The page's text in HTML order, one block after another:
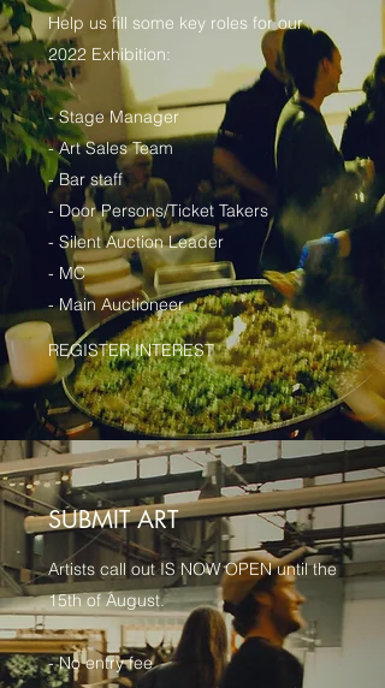
Help us fill some key roles for our
2022 Exhibition:
- Stage Manager
- Art Sales Team
- Bar staff
- Door Persons/Ticket Takers
- Silent Auction Leader
- MC
- Main Auctioneer
REGISTER INTEREST
SUBMIT ART
Artists call out IS NOW OPEN until the
15th of August.
- No entry fee